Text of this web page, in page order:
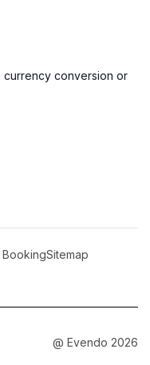
currency conversion or
Sitemap
@ Evendo 2026